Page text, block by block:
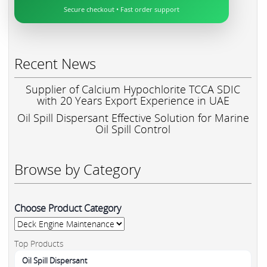
Secure checkout • Fast order support
Recent News
Supplier of Calcium Hypochlorite TCCA SDIC
with 20 Years Export Experience in UAE
Oil Spill Dispersant Effective Solution for Marine
Oil Spill Control
Browse by Category
Choose Product Category
Top Products
Oil Spill Dispersant